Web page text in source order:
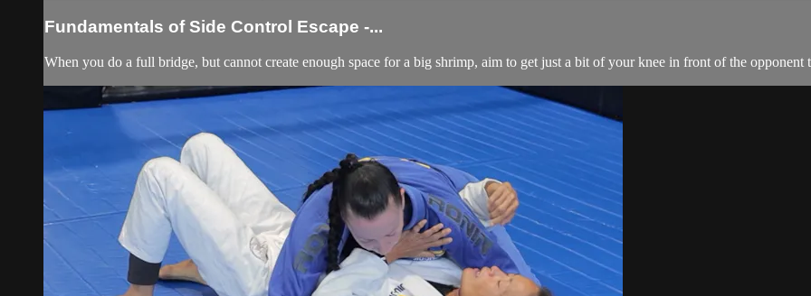
Fundamentals of Side Control Escape -...
When you do a full bridge, but cannot create enough space for a big shrimp, aim to get just a bit of your knee in front of the